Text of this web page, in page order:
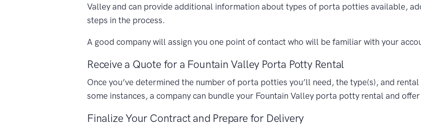
Valley and can provide additional information about types of porta potties available,
steps in the process.
A good company will assign you one point of contact who will be familiar with your
Receive a Quote for a Fountain Valley Porta Potty Rental
Once you’ve determined the number of porta potties you’ll need, the type(s), and
some instances, a company can bundle your Fountain Valley porta potty rental and
Finalize Your Contract and Prepare for Delivery